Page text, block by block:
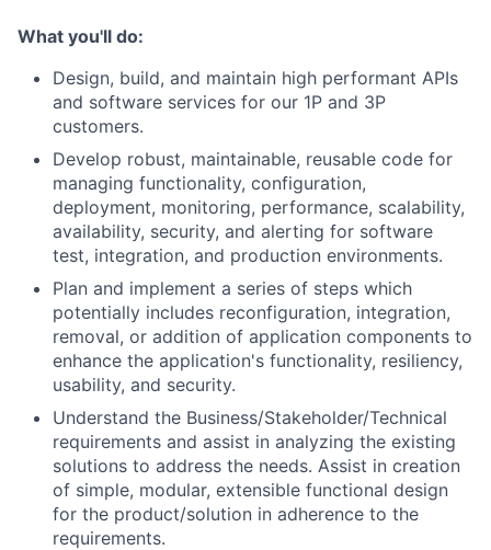
What you'll do:
Design, build, and maintain high performant APIs
and software services for our 1P and 3P
customers.
Develop robust, maintainable, reusable code for
managing functionality, configuration,
deployment, monitoring, performance, scalability,
availability, security, and alerting for software
test, integration, and production environments.
Plan and implement a series of steps which
potentially includes reconfiguration, integration,
removal, or addition of application components to
enhance the application's functionality, resiliency,
usability, and security.
Understand the Business/Stakeholder/Technical
requirements and assist in analyzing the existing
solutions to address the needs. Assist in creation
of simple, modular, extensible functional design
for the product/solution in adherence to the
requirements.